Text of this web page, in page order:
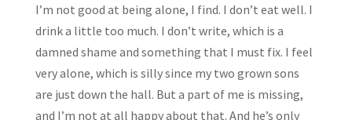
I’m not good at being alone, I find. I don’t eat well. I
drink a little too much. I don’t write, which is a
damned shame and something that I must fix. I feel
very alone, which is silly since my two grown sons
are just down the hall. But a part of me is missing,
and I’m not at all happy about that. And he’s only